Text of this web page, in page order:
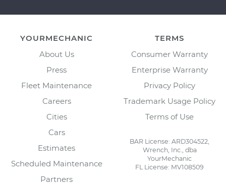
YOURMECHANIC
About Us
Press
Fleet Maintenance
Careers
Cities
Cars
Estimates
Scheduled Maintenance
Partners
TERMS
Consumer Warranty
Enterprise Warranty
Privacy Policy
Trademark Usage Policy
Terms of Use
BAR License: ARD304522,
Wrench, Inc., dba
YourMechanic
FL License: MV108509